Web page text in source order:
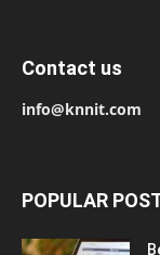
Contact us
info@knnit.com
POPULAR